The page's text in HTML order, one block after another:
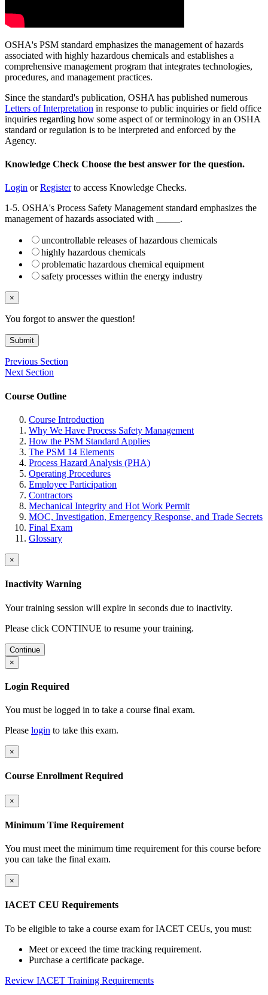
OSHA's PSM standard emphasizes the management of hazards
associated with highly hazardous chemicals and establishes a
comprehensive management program that integrates technologies,
procedures, and management practices.
Since the standard's publication, OSHA has published numerous
Letters of Interpretation in response to public inquiries or field office
inquiries regarding how some aspect of or terminology in an OSHA
standard or regulation is to be interpreted and enforced by the
Agency.
Knowledge Check Choose the best answer for the question.
Login orRegisterto access Knowledge Checks.
1-5. OSHA's Process Safety Management standard emphasizes the
management of hazards associated with _____.
uncontrollable releases of hazardous chemicals
highly hazardous chemicals
problematic hazardous chemical equipment
safety processes within the energy industry
×
You forgot to answer the question!
Submit
Previous Section
Next Section
Course Outline
Course Introduction
Why We Have Process Safety Management
How the PSM Standard Applies
The PSM 14 Elements
Process Hazard Analysis (PHA)
Operating Procedures
Employee Participation
Contractors
Mechanical Integrity and Hot Work Permit
MOC, Investigation, Emergency Response, and Trade Secrets
Final Exam
Glossary
×
Inactivity Warning
Your training session will expire in seconds due to inactivity.
Please click CONTINUE to resume your training.
Continue
×
Login Required
You must be logged in to take a course final exam.
Please login to take this exam.
×
Course Enrollment Required
×
Minimum Time Requirement
You must meet the minimum time requirement for this course before
you can take the final exam.
×
IACET CEU Requirements
To be eligible to take a course exam for IACET CEUs, you must:
Meet or exceed the time tracking requirement.
Purchase a certificate package.
Review IACET Training Requirements